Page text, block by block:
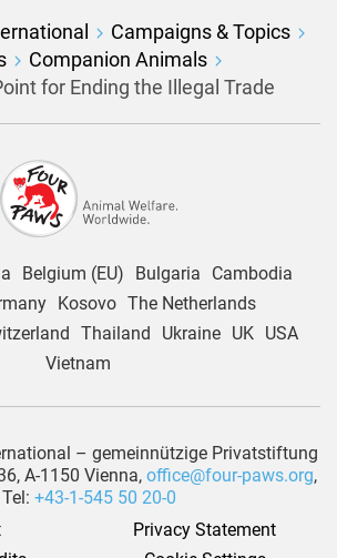
Campaigns & Topics
Companion Animals
for Ending the Illegal Trade
Belgium (EU) Bulgaria
Cambodia
Kosovo The Netherlands
Thailand Ukraine UK
USA
Vietnam
– gemeinnützige Privatstiftung
A-1150 Vienna, office@four-paws.org,
Tel: +43-1-545 50 20-0
Privacy Statement